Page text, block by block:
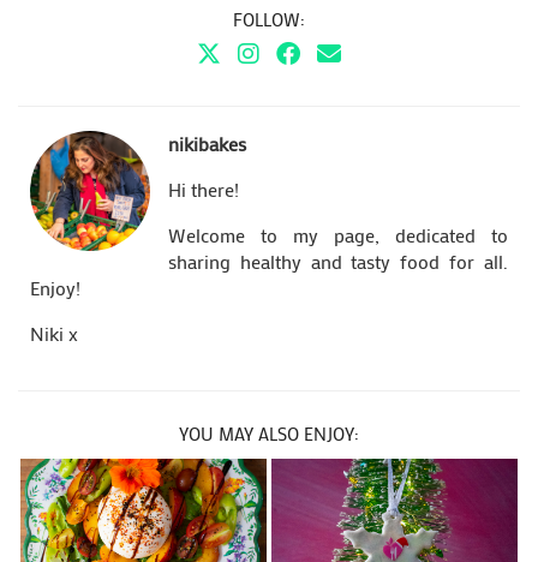
FOLLOW:
nikibakes
Hi there!
Welcome to my page, dedicated to
sharing healthy and tasty food for all.
Enjoy!
Niki x
YOU MAY ALSO ENJOY: